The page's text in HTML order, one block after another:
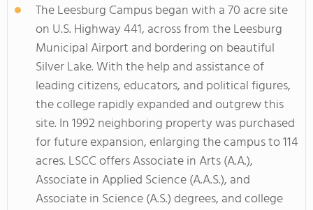
The Leesburg Campus began with a 70 acre site
on U.S. Highway 441, across from the Leesburg
Municipal Airport and bordering on beautiful
Silver Lake. With the help and assistance of
leading citizens, educators, and political figures,
the college rapidly expanded and outgrew this
site. In 1992 neighboring property was purchased
for future expansion, enlarging the campus to 114
acres. LSCC offers Associate in Arts (A.A.),
Associate in Applied Science (A.A.S.), and
Associate in Science (A.S.) degrees, and college